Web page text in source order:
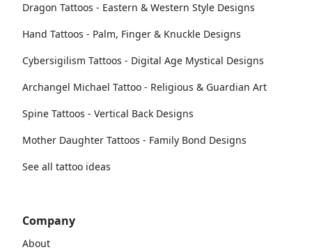
Dragon Tattoos - Eastern & Western Style Designs
Hand Tattoos - Palm, Finger & Knuckle Designs
Cybersigilism Tattoos - Digital Age Mystical Designs
Archangel Michael Tattoo - Religious & Guardian Art
Spine Tattoos - Vertical Back Designs
Mother Daughter Tattoos - Family Bond Designs
See all tattoo ideas
Company
About